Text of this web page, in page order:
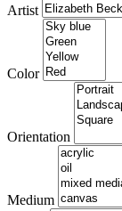
Artist
Color
Orientation
Medium